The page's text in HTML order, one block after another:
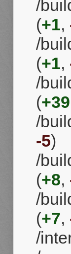
/
(+1,
/
(+1,
/
(+39
/
-5)
/
(+8,
/
(+7,
/